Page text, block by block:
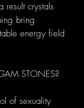
crystals
bring
energy field
STONES?
of sexuality